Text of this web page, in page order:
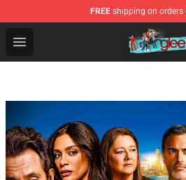
FREE shipping on orders
Open menu
Glee Store - Official Glee